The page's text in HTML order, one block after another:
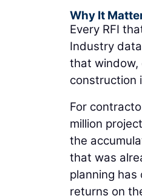
Why It
Every RFI
Industry
that window,
construction
For
million
the
that was
planning
returns on